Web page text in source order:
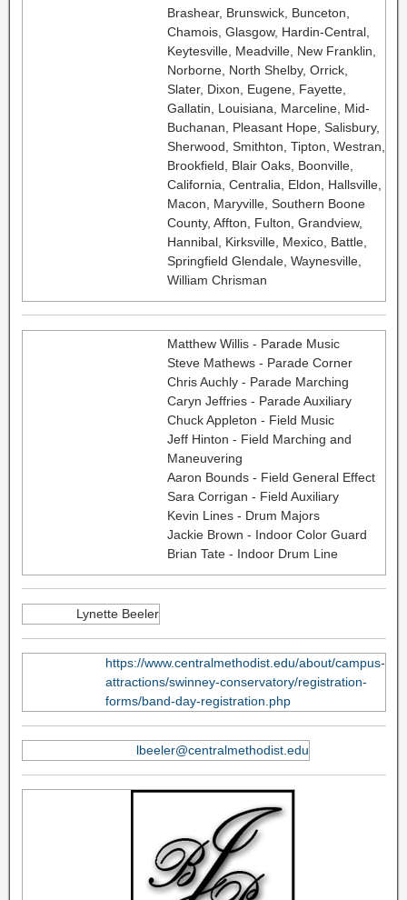
Brashear, Brunswick, Bunceton,
Chamois, Glasgow, Hardin-Central,
Keytesville, Meadville, New Franklin,
Norborne, North Shelby, Orrick,
Slater, Dixon, Eugene, Fayette,
Gallatin, Louisiana, Marceline, Mid-
Buchanan, Pleasant Hope, Salisbury,
Sherwood, Smithton, Tipton, Westran,
Brookfield, Blair Oaks, Boonville,
California, Centralia, Eldon, Hallsville,
Macon, Maryville, Southern Boone
County, Affton, Fulton, Grandview,
Hannibal, Kirksville, Mexico, Battle,
Springfield Glendale, Waynesville,
William Chrisman
Matthew Willis - Parade Music
Steve Mathews - Parade Corner
Chris Auchly - Parade Marching
Caryn Jeffries - Parade Auxiliary
Chuck Appleton - Field Music
Jeff Hinton - Field Marching and
Maneuvering
Aaron Bounds - Field General Effect
Sara Corrigan - Field Auxiliary
Kevin Lines - Drum Majors
Jackie Brown - Indoor Color Guard
Brian Tate - Indoor Drum Line
Lynette Beeler
https://www.centralmethodist.edu/about/campus-
attractions/swinney-conservatory/registration-
forms/band-day-registration.php
lbeeler@centralmethodist.edu